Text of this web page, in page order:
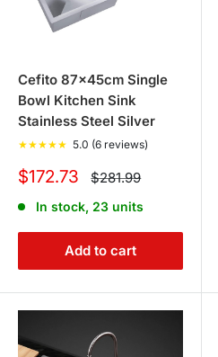
Cefito 87x45cm Single
Bowl Kitchen Sink
Stainless Steel Silver
★★★★★ 5.0 (6 reviews)
Sale
$172.73 Regular
price
$281.99
In stock, 23 units
Add to cart